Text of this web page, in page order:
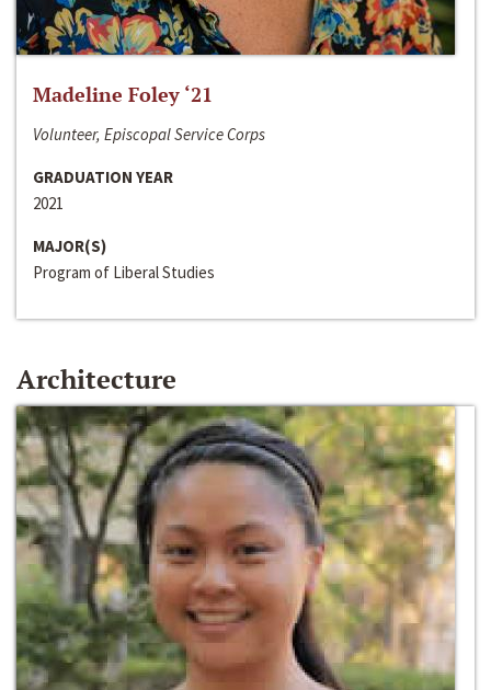
Madeline Foley ‘21
Volunteer, Episcopal Service Corps
GRADUATION YEAR
2021
MAJOR(S)
Program of Liberal Studies
Architecture